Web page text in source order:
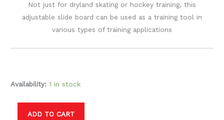
Not just for dryland skating or hockey training, this
adjustable slide board can be used as a training tool in
various types of training applications
Availability: 1 in stock
ADD TO CART